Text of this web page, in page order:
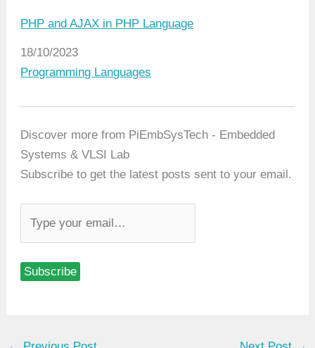
PHP and AJAX in PHP Language
Date
18/10/2023
In relation to
Programming Languages
Discover more from PiEmbSysTech - Embedded
Systems & VLSI Lab
Subscribe to get the latest posts sent to your email.
eSubscribe